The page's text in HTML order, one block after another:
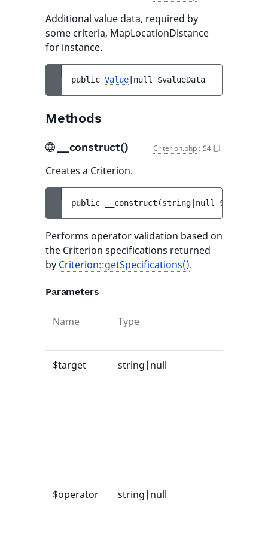
Additional value data, required by
some criteria, MapLocationDistance
for instance.
public Value |null $valueData
Methods
__construct() Criterion.php : 54
Creates a Criterion.
public __construct (string|null $target
Performs operator validation based on
the Criterion specifications returned
by Criterion::getSpecifications().
Parameters
Name Type
$target string|null
$operator string|null